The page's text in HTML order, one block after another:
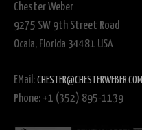
Chester Weber
9275 SW 9th Street Road
Ocala, Florida 34481 USA
EMail: CHESTER@CHESTERWEBER.COM
Phone: +1 (352) 895-1139